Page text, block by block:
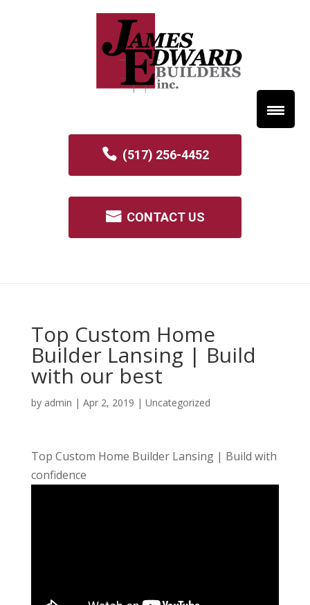
(517) 256-4452
CONTACT US
Top Custom Home
Builder Lansing | Build
with our best
by admin | Apr 2, 2019 | Uncategorized
Top Custom Home Builder Lansing | Build with
confidence